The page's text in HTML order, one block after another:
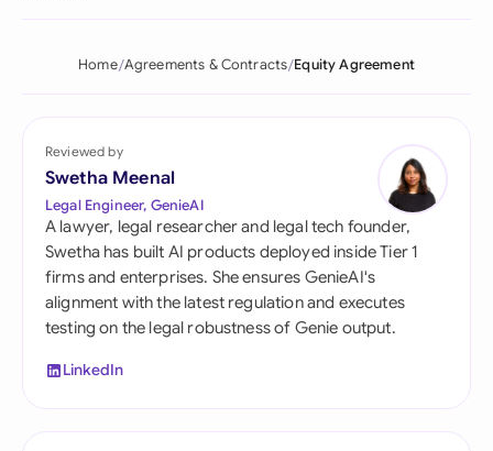
Home Agreements & Contracts Equity Agreement
Reviewed by
Swetha Meenal
Legal Engineer, GenieAI
A lawyer, legal researcher and legal tech founder,
Swetha has built AI products deployed inside Tier 1
firms and enterprises. She ensures GenieAI's
alignment with the latest regulation and executes
testing on the legal robustness of Genie output.
LinkedIn